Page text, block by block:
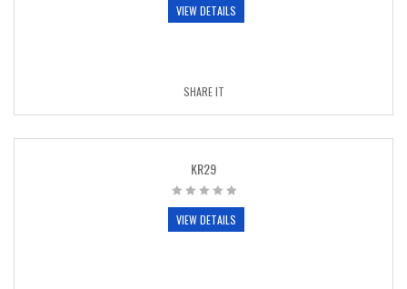
VIEW DETAILS
SHARE IT
KR29
VIEW DETAILS